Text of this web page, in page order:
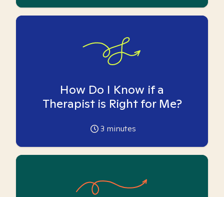
How Do I Know if a
Therapist is Right for Me?
3 minutes